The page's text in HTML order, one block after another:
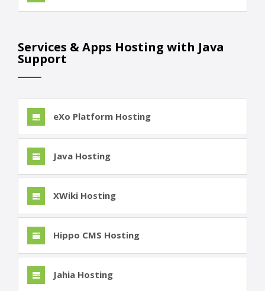
Services & Apps Hosting with Java
Support
eXo Platform Hosting
Java Hosting
XWiki Hosting
Hippo CMS Hosting
Jahia Hosting